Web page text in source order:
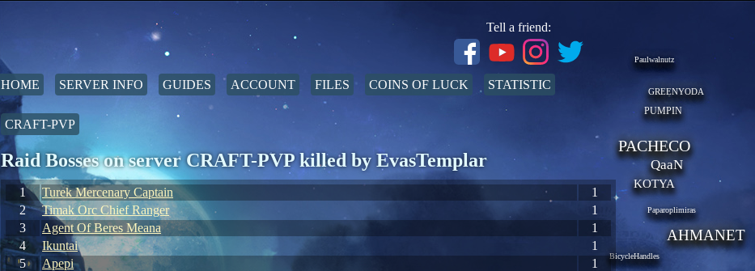
HOME SERVER INFO GUIDES ACCOUNT FILES COINS OF LUCK STATISTIC
Tell a friend:
CRAFT-PVP
Raid Bosses on server CRAFT-PVP killed by EvasTemplar
1 Turek Mercenary Captain
1
2
Timak Orc Chief Ranger
1
3
Agent Of Beres Meana
1
4
Ikuntai
1
5
Apepi
1
Paulwalnutz
GREENYODA
PUMPIN
PACHECO
QaaN
KOTYA
Paparoplimiras
AHMANET
BicycleHandles